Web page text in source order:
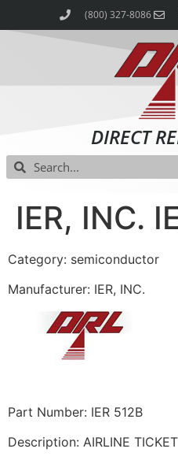
(800) 327-8086
DIRECT
IER, INC.
Category: semiconductor
Manufacturer: IER, INC.
Part Number: IER 512B
Description: AIRLINE